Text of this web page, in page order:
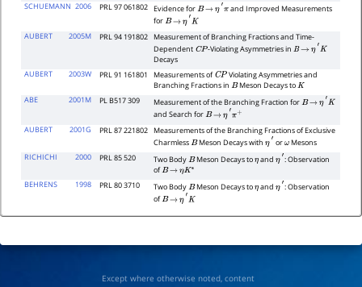
SCHUEMANN 2006 PRL 97 061802 Evidence forB → η π and Improved Measurements
forB → η K
AUBERT
2005M PRL 94 191802
Measurement of Branching Fractions and Time-
Dependent CP -Violating Asymmetries in B → η K
Decays
AUBERT
2003W PRL 91 161801 Measurements ofCP Violating Asymmetries and
Branching Fractions inBMeson Decays toK
ABE
2001M PL B517 309 Measurement of the Branching Fraction forB → η K
and Search forB → η π+
AUBERT
2001G PRL 87 221802
Measurements of the Branching Fractions of Exclusive
CharmlessBMeson Decays with η′ orωMesons
RICHICHI
2000 PRL 85 520 Two BodyBMeson Decays toηandη : Observation
ofB → ηK∗
BEHRENS
1998 PRL 80 3710 Two BodyBMeson Decays toηandη : Observation
ofB → η K
Except where otherwise noted, content